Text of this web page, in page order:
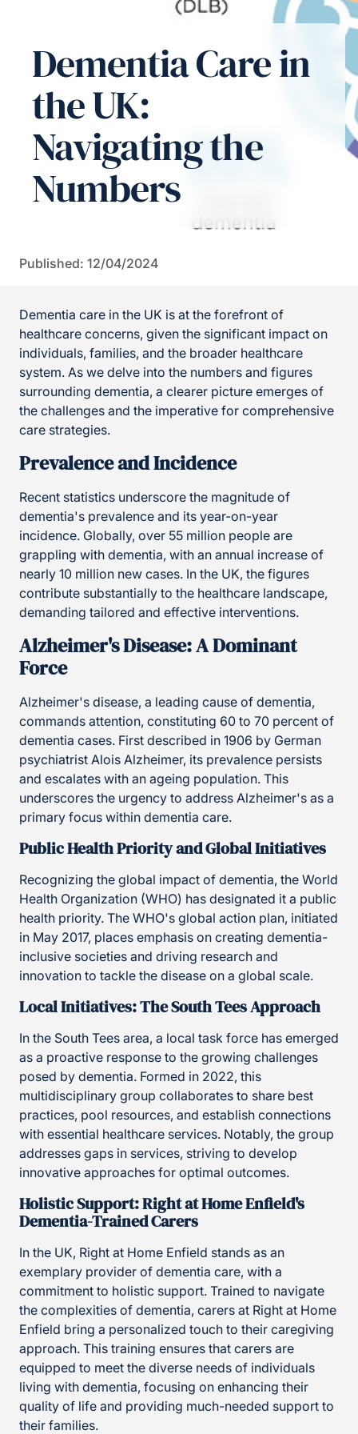
Dementia Care in
the UK:
Navigating the
Numbers
Published: 12/04/2024
Dementia care in the UK is at the forefront of
healthcare concerns, given the significant impact on
individuals, families, and the broader healthcare
system. As we delve into the numbers and figures
surrounding dementia, a clearer picture emerges of
the challenges and the imperative for comprehensive
care strategies.
Prevalence and Incidence
Recent statistics underscore the magnitude of
dementia's prevalence and its year-on-year
incidence. Globally, over 55 million people are
grappling with dementia, with an annual increase of
nearly 10 million new cases. In the UK, the figures
contribute substantially to the healthcare landscape,
demanding tailored and effective interventions.
Alzheimer's Disease: A Dominant
Force
Alzheimer's disease, a leading cause of dementia,
commands attention, constituting 60 to 70 percent of
dementia cases. First described in 1906 by German
psychiatrist Alois Alzheimer, its prevalence persists
and escalates with an ageing population. This
underscores the urgency to address Alzheimer's as a
primary focus within dementia care.
Public Health Priority and Global Initiatives
Recognizing the global impact of dementia, the World
Health Organization (WHO) has designated it a public
health priority. The WHO's global action plan, initiated
in May 2017, places emphasis on creating dementia-
inclusive societies and driving research and
innovation to tackle the disease on a global scale.
Local Initiatives: The South Tees Approach
In the South Tees area, a local task force has emerged
as a proactive response to the growing challenges
posed by dementia. Formed in 2022, this
multidisciplinary group collaborates to share best
practices, pool resources, and establish connections
with essential healthcare services. Notably, the group
addresses gaps in services, striving to develop
innovative approaches for optimal outcomes.
Holistic Support: Right at Home Enfield's
Dementia-Trained Carers
In the UK, Right at Home Enfield stands as an
exemplary provider of dementia care, with a
commitment to holistic support. Trained to navigate
the complexities of dementia, carers at Right at Home
Enfield bring a personalized touch to their caregiving
approach. This training ensures that carers are
equipped to meet the diverse needs of individuals
living with dementia, focusing on enhancing their
quality of life and providing much-needed support to
their families.